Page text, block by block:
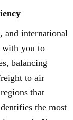
and international
with you to
balancing
to air
that
the most